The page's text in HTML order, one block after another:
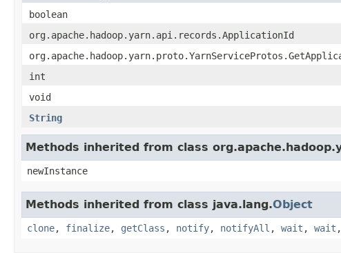
boolean
org.apache.hadoop.yarn.api.records.ApplicationId
int
void
String
Methods inherited from class
newInstance
Methods inherited from class java.lang.Object
clone, finalize, getClass , notify, notifyAll , wait , wait ,